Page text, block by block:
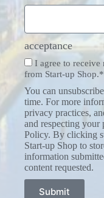
acceptance
I agree to
from Start-up Shop.*
You can
time. For more
privacy practices,
and respecting your
Policy. By clicking
Start-up Shop to
information
content requested.
Submit